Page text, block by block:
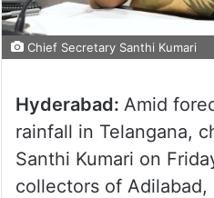
Chief Secretary Santhi Kumari
Hyderabad: Amid
rainfall in Telangana,
Santhi Kumari on
collectors of Adilabad,